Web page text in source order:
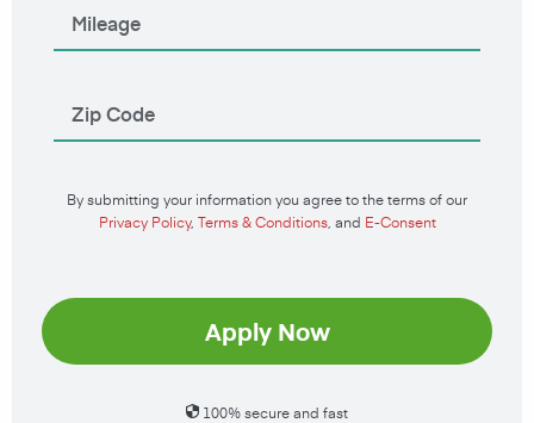
By submitting your information you agree to the terms of our
Privacy Policy, Terms & Conditions, and E-Consent
Apply Now
100% secure and fast